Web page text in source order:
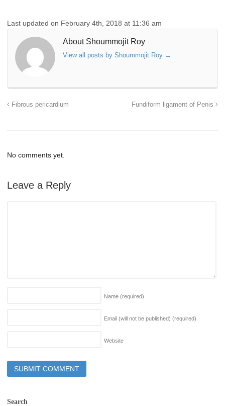
Last updated on February 4th, 2018 at 11:36 am
About Shoummojit Roy
View all posts by Shoummojit Roy →
Fibrous pericardium Fundiform ligament of Penis
No comments yet.
Leave a Reply
Name (required)
Email (will not be published) (required)
Website
Search